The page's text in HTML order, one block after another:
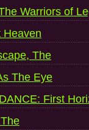
Warriors of
Heaven
The
The Eye
First